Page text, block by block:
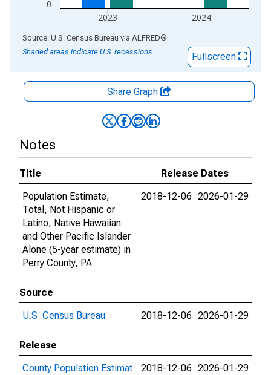
0
2023 2024
End of interactive chart.
Source: U.S. Census Bureau via ALFRED®
Shaded areas indicate U.S. recessions.
Fullscreen
Share Graph
Notes
Title
Release Dates
Population Estimate,
Total, Not Hispanic or
Latino, Native Hawaiian
and Other Pacific Islander
Alone (5-year estimate) in
Perry County, PA
2018-12-06 2026-01-29
Source
U.S. Census Bureau
2018-12-06 2026-01-29
Release
County Population Estimat
2018-12-06 2026-01-29